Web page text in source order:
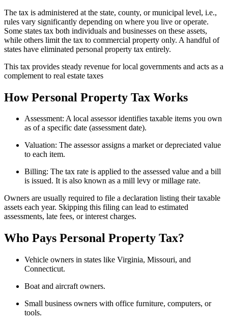
The tax is administered at the state, county, or municipal level, i.e.,
rules vary significantly depending on where you live or operate.
Some states tax both individuals and businesses on these assets,
while others limit the tax to commercial property only. A handful of
states have eliminated personal property tax entirely.
This tax provides steady revenue for local governments and acts as a
complement to real estate taxes
How Personal Property Tax Works
Assessment: A local assessor identifies taxable items you own
as of a specific date (assessment date).
Valuation: The assessor assigns a market or depreciated value
to each item.
Billing: The tax rate is applied to the assessed value and a bill
is issued. It is also known as a mill levy or millage rate.
Owners are usually required to file a declaration listing their taxable
assets each year. Skipping this filing can lead to estimated
assessments, late fees, or interest charges.
Who Pays Personal Property Tax?
Vehicle owners in states like Virginia, Missouri, and
Connecticut.
Boat and aircraft owners.
Small business owners with office furniture, computers, or
tools.